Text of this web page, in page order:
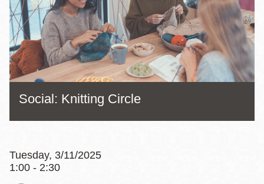
Social: Knitting Circle
Tuesday, 3/11/2025
1:00 - 2:30